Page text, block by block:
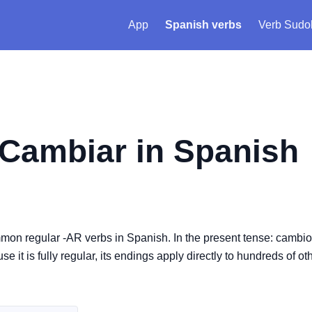
App Spanish verbs Verb
in Spanish
regular -AR verbs in Spanish. In the present tense:
it is fully regular, its endings apply directly to hundreds of